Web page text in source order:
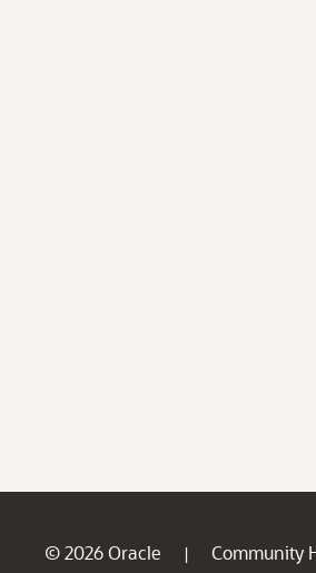
© 2026 Oracle | Community